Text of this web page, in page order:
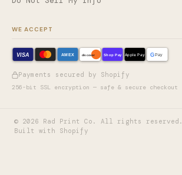
WE ACCEPT
VISA AMEX discover Shop Pay Apple Pay G Pay
Payments secured by Shopify
256-bit SSL encryption — safe & secure checkout
© 2026 Rad Print Co. All rights reserved.
Built with Shopify